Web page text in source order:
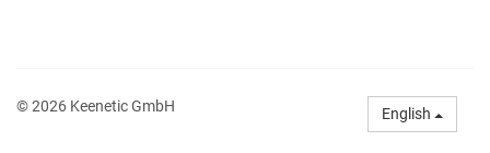
© 2026 Keenetic GmbH English